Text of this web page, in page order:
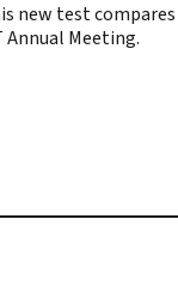
new test
Annual Meeting.